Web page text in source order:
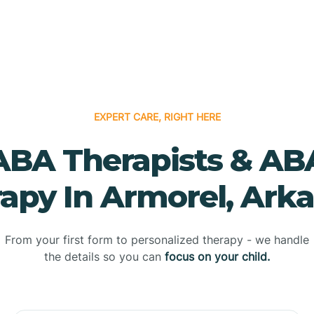
EXPERT CARE, RIGHT HERE
Therapists &
In Armorel,
From your first form to personalized therapy - we handle
the details so you can focus on your child.